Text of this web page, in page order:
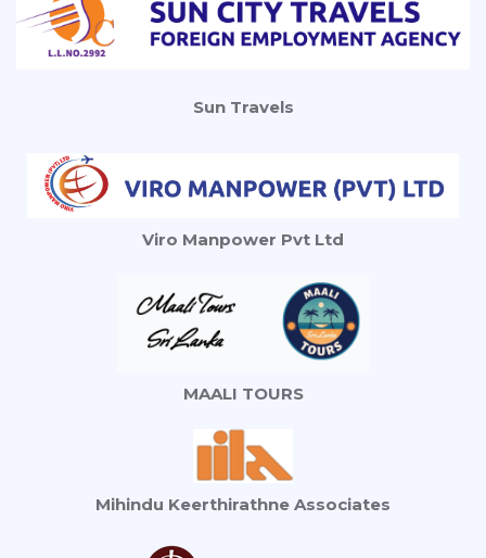
Sun Travels
Viro Manpower Pvt Ltd
MAALI TOURS
Mihindu Keerthirathne Associates